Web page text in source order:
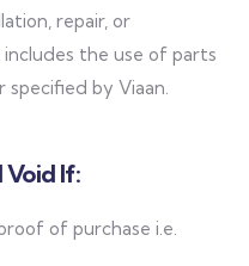
repair, or
the use of parts
by Viaan.
If:
of purchase i.e.